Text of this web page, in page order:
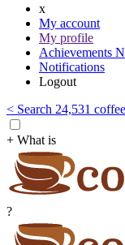
x
My account
My profile
Achievements
Notifications
Logout
< Search 24,531
+ What is
?